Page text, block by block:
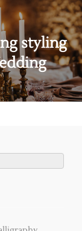
styling